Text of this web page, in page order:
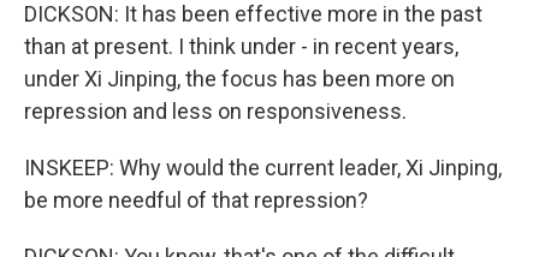
DICKSON: It has been effective more in the past
than at present. I think under - in recent years,
under Xi Jinping, the focus has been more on
repression and less on responsiveness.
INSKEEP: Why would the current leader, Xi Jinping,
be more needful of that repression?